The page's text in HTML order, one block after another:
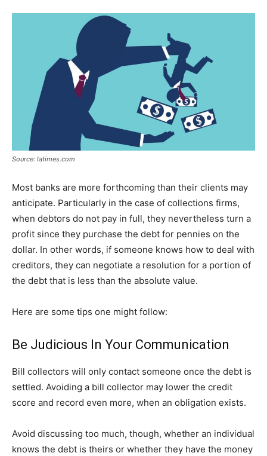
Source: latimes.com
Most banks are more forthcoming than their clients may
anticipate. Particularly in the case of collections firms,
when debtors do not pay in full, they nevertheless turn a
profit since they purchase the debt for pennies on the
dollar. In other words, if someone knows how to deal with
creditors, they can negotiate a resolution for a portion of
the debt that is less than the absolute value.
Here are some tips one might follow:
Be Judicious In Your Communication
Bill collectors will only contact someone once the debt is
settled. Avoiding a bill collector may lower the credit
score and record even more, when an obligation exists.
Avoid discussing too much, though, whether an individual
knows the debt is theirs or whether they have the money